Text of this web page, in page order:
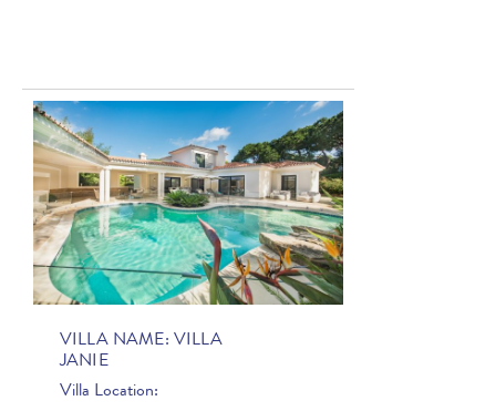
VILLA NAME: VILLA
JANIE
Villa Location: